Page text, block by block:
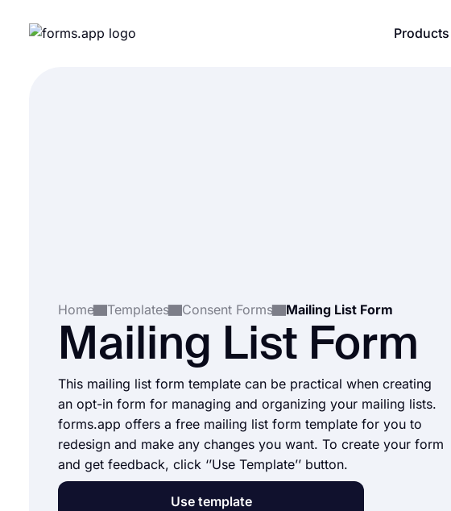
Home Templates Consent Forms Mailing List Form
Mailing List Form
This mailing list form template can be practical when creating
an opt-in form for managing and organizing your mailing lists.
forms.app offers a free mailing list form template for you to
redesign and make any changes you want. To create your form
and get feedback, click ‘’Use Template’’ button.
Use template